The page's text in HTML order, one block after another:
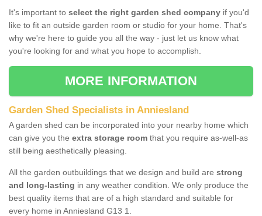
It's important to select the right garden shed company if you'd
like to fit an outside garden room or studio for your home. That's
why we're here to guide you all the way - just let us know what
you're looking for and what you hope to accomplish.
MORE INFORMATION
Garden Shed Specialists in Anniesland
A garden shed can be incorporated into your nearby home which
can give you the extra storage room that you require as-well-as
still being aesthetically pleasing.
All the garden outbuildings that we design and build are strong
and long-lasting in any weather condition. We only produce the
best quality items that are of a high standard and suitable for
every home in Anniesland G13 1.